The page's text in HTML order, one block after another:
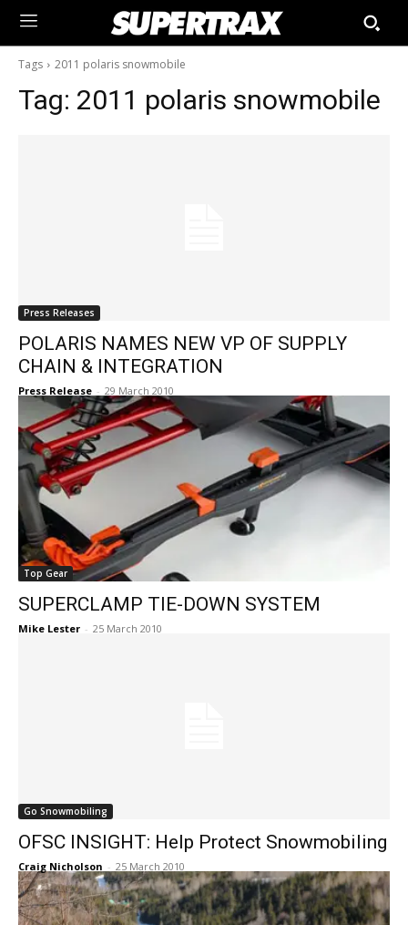
Tags 2011 polaris snowmobile
Tag: 2011 polaris snowmobile
Press Releases
POLARIS NAMES NEW VP OF SUPPLY
CHAIN & INTEGRATION
Press Release - 29 March 2010
Top Gear
SUPERCLAMP TIE-DOWN SYSTEM
Mike Lester - 25 March 2010
Go Snowmobiling
OFSC INSIGHT: Help Protect Snowmobiling
Craig Nicholson - 25 March 2010